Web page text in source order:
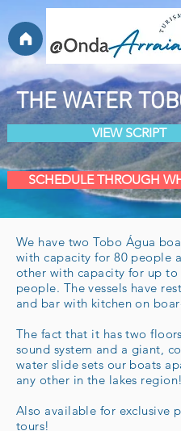
THE WATER
VIEW SCRIPT
SCHEDULE THROUGH
We have two Tobo Água
with capacity for 80 people
other with capacity for up to
people. The vessels have
and bar with kitchen on
The fact that it has two
sound system and a giant,
water slide sets our boats
any other in the lakes region!
Also available for exclusive
tours!